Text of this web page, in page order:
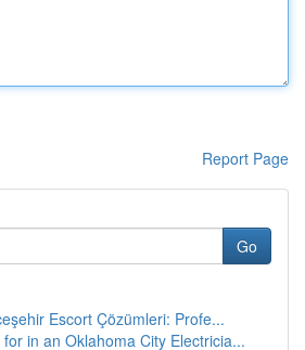
Report Page
Go
Escort Çözümleri: Profe...
in an Oklahoma City Electricia...